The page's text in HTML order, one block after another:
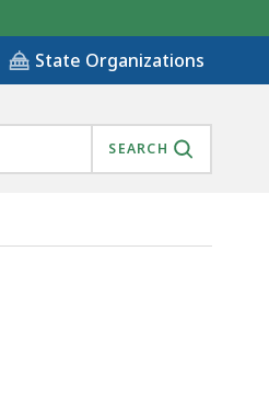
State Organizations
SEARCH